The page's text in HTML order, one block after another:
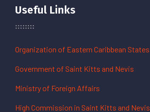
Useful Links
Organization of Eastern Caribbean States
Government of Saint Kitts and Nevis
Ministry of Foreign Affairs
High Commission in Saint Kitts and Nevis